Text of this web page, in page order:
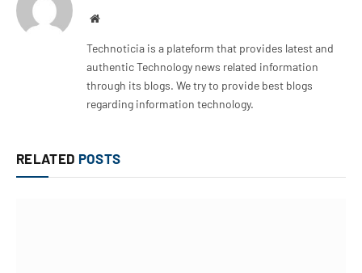
Website
Technoticia is a plateform that provides latest and
authentic Technology news related information
through its blogs. We try to provide best blogs
regarding information technology.
RELATED POSTS